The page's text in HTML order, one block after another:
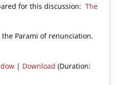
for this discussion: The
the Parami of renunciation.
| Download (Duration: